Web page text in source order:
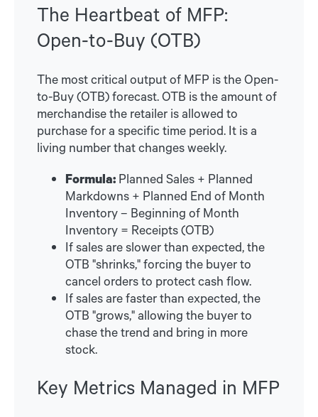
The Heartbeat of MFP:
Open-to-Buy (OTB)
The most critical output of MFP is the Open-
to-Buy (OTB) forecast. OTB is the amount of
merchandise the retailer is allowed to
purchase for a specific time period. It is a
living number that changes weekly.
Formula: Planned Sales + Planned
Markdowns + Planned End of Month
Inventory – Beginning of Month
Inventory = Receipts (OTB)
If sales are slower than expected, the
OTB "shrinks," forcing the buyer to
cancel orders to protect cash flow.
If sales are faster than expected, the
OTB "grows," allowing the buyer to
chase the trend and bring in more
stock.
Key Metrics Managed in MFP